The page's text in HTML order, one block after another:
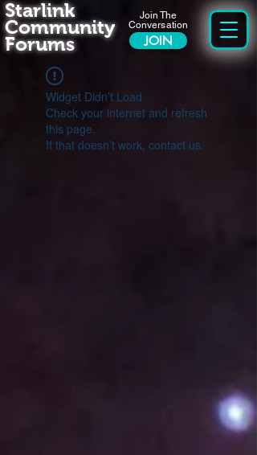
Join The
Conversation
JOIN
Starlink
Community
Forums
Widget Didn’t Load
Check your internet and refresh
this page.
If that doesn’t work, contact us.